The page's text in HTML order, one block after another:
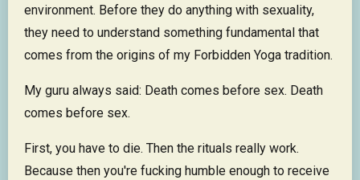
environment. Before they do anything with sexuality,
they need to understand something fundamental that
comes from the origins of my Forbidden Yoga tradition.
My guru always said: Death comes before sex. Death
comes before sex.
First, you have to die. Then the rituals really work.
Because then you're fucking humble enough to receive